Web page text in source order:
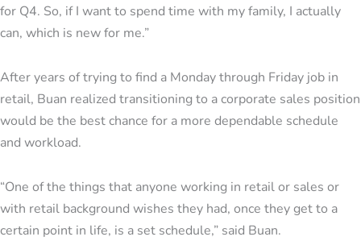
for Q4. So, if I want to spend time with my family, I actually
can, which is new for me.”
After years of trying to find a Monday through Friday job in
retail, Buan realized transitioning to a corporate sales position
would be the best chance for a more dependable schedule
and workload.
“One of the things that anyone working in retail or sales or
with retail background wishes they had, once they get to a
certain point in life, is a set schedule,” said Buan.